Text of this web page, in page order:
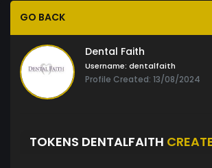
GO BACK
Dental Faith
Username: dentalfaith
Profile Created: 13/08/2024
TOKENS DENTALFAITH